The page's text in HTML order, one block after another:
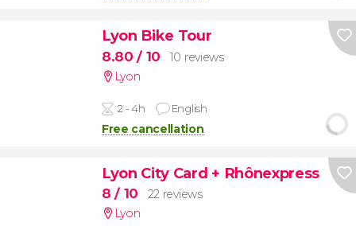
Lyon Bike Tour
8.80/ 10
10 reviews
Lyon
2 - 4h English
Free cancellation
Lyon City Card + Rhônexpress
8/ 10
22 reviews
Lyon